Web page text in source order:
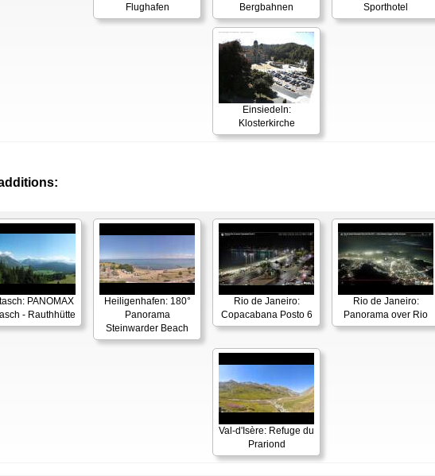
Flughafen
Bergbahnen
Sporthotel
Einsiedeln:
Klosterkirche
PANOMAX
- Rauthhütte
Heiligenhafen: 180°
Panorama
Steinwarder Beach
Rio de Janeiro:
Copacabana Posto 6
Rio de Janeiro:
Panorama over Rio
Val-d'Isère: Refuge du
Prariond